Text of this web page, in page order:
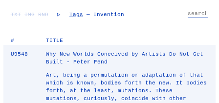
TXT IMG RND ▷ Tags — Invention
# TITLE
U9548
Why New Worlds Conceived by Artists Do Not Get
Built - Peter Fend
Art, being a permutation or adaptation of that
which is known, bodies forth the new. It bodies
forth, at the least, mutations. These
mutations, curiously, coincide with other